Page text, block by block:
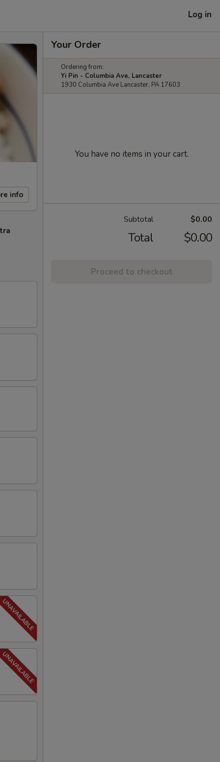
Log in
info
Your Order
Ordering from:
Yi Pin - Columbia Ave, Lancaster
1930 Columbia Ave Lancaster, PA 17603
You have no items in your cart.
Subtotal $0.00
Total $0.00
Proceed to checkout